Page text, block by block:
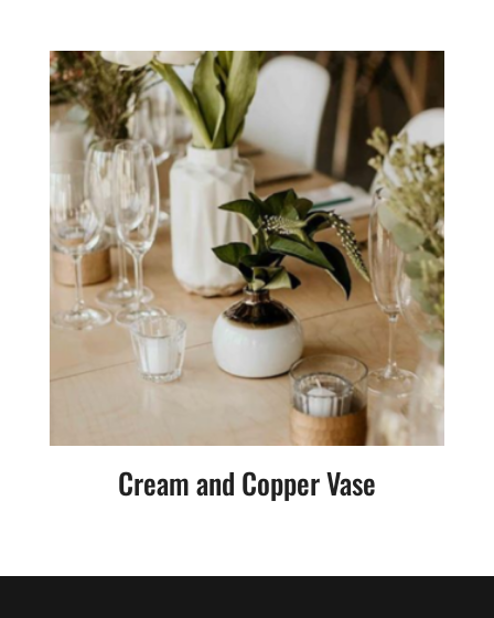
Cream and Copper Vase